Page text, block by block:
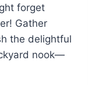
forget
Gather
the delightful
nook—